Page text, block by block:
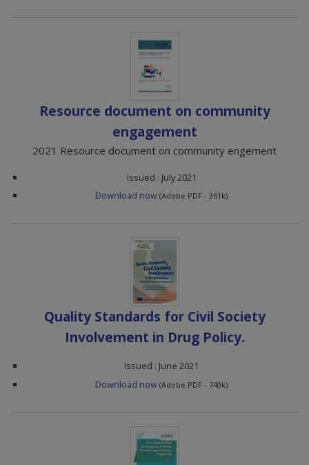
Resource document on community
engagement
2021 Resource document on community engement
Issued : July 2021
Download now (Adobe PDF - 361k)
Quality Standards for Civil Society
Involvement in Drug Policy.
Issued : June 2021
Download now (Adobe PDF - 740k)